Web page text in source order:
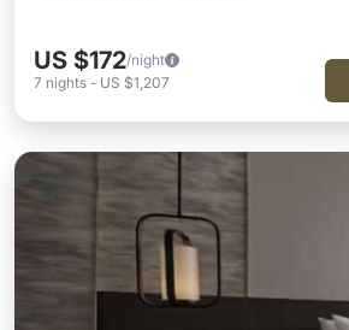
US $172/night
7 nights - US $1,207